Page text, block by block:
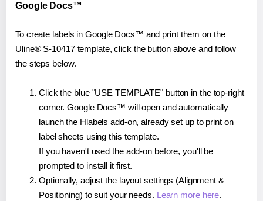
Google Docs™
To create labels in Google Docs™ and print them on the
Uline® S-10417 template, click the button above and follow
the steps below.
Click the blue "USE TEMPLATE" button in the top-right
corner. Google Docs™ will open and automatically
launch the Hlabels add-on, already set up to print on
label sheets using this template.
If you haven't used the add-on before, you'll be
prompted to install it first.
Optionally, adjust the layout settings (Alignment &
Positioning) to suit your needs. Learn more here.